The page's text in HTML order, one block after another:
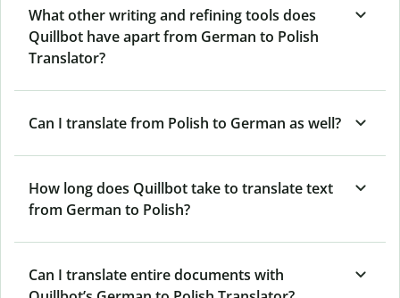
What other writing and refining tools does
Quillbot have apart from German to Polish
Translator?
Can I translate from Polish to German as well?
How long does Quillbot take to translate text
from German to Polish?
Can I translate entire documents with